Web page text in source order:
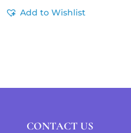
Add to Wishlist
CONTACT US